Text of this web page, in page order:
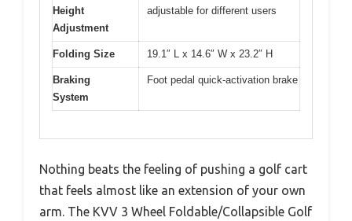
Height
Adjustment
adjustable for different users
Folding Size 19.1″ L x 14.6″ W x 23.2″ H
Braking
System
Foot pedal quick-activation brake
Nothing beats the feeling of pushing a golf cart
that feels almost like an extension of your own
arm. The KVV 3 Wheel Foldable/Collapsible Golf